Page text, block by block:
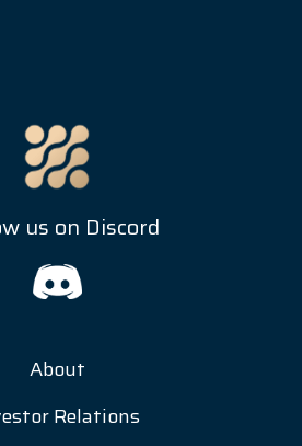
us on Discord
About
Relations